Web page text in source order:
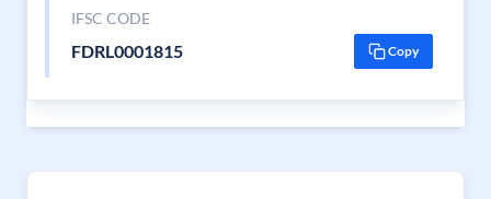
IFSC CODE
FDRL0001815 Copy